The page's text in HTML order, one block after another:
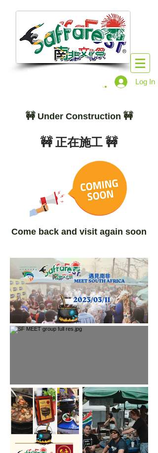
Log In
🚧Under Construction 🚧
🚧 正在施工 🚧
Come back and visit again soon